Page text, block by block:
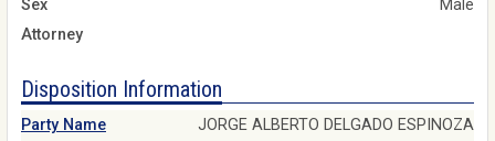
Sex
Male
Attorney
Disposition Information
Party Name
JORGE ALBERTO DELGADO ESPINOZA